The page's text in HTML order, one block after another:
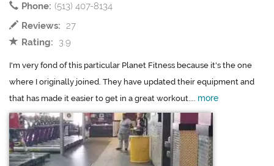
Phone: (513) 407-8134
Reviews: 27
Rating:
3.9
I'm very fond of this particular Planet Fitness because it's the one
where I originally joined. They have updated their equipment and
that has made it easier to get in a great workout.... more